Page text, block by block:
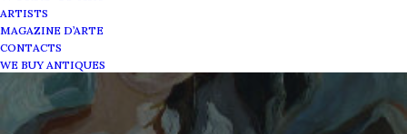
ARTISTS
MAGAZINE D’ARTE
CONTACTS
WE BUY ANTIQUES
Corrente movement
AUGUST 17, 2021